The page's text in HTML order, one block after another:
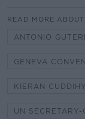
READ MORE ABOUT
ANTONIO
GENEVA
KIERAN CUDDIHY
UN SECRETARY-